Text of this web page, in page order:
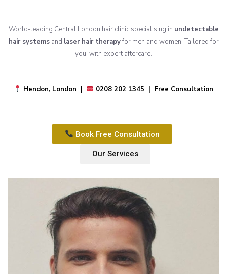
World-leading Central London hair clinic specialising in undetectable
hair systemsand laser hair therapyfor men and women. Tailored for
you, with expert aftercare.
Hendon, London | 0208 202 1345 | Free Consultation
Book Free Consultation
Our Services